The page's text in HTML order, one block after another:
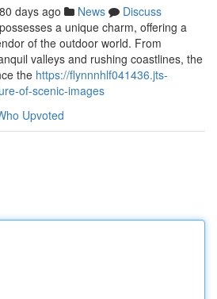
80 days ago News
Discuss
a unique charm, offering a
of the outdoor world. From
valleys and rushing coastlines, the
the https://flynnnhlf041436.jts-
of-scenic-images
Upvoted